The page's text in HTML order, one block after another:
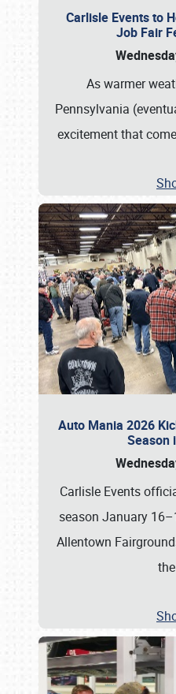
Carlisle Events to
Job Fair
As warmer
Pennsylvania
excitement that
Auto Mania 2026
Season
Carlisle Events
season January
Allentown